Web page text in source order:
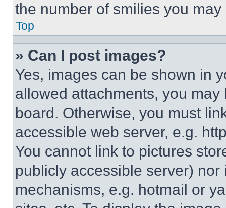
the number of smilies you
Top
» Can I post images?
Yes, images can be shown in
allowed attachments, you
board. Otherwise, you must
accessible web server, e.g.
You cannot link to pictures
publicly accessible server)
mechanisms, e.g. hotmail or